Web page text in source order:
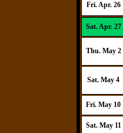
Fri. Apr. 26
Sat. Apr. 27
Thu. May 2
Sat. May 4
Fri. May 10
Sat. May 11